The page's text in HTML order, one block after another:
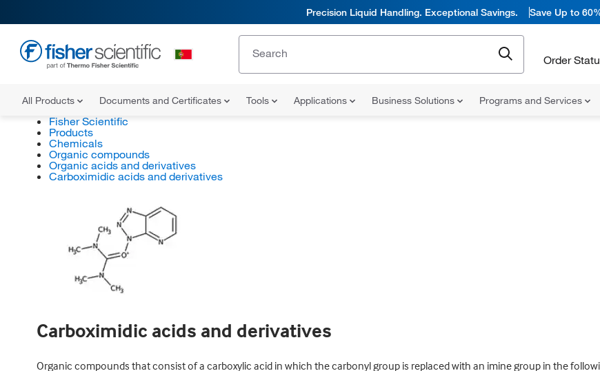
Precision Liquid Handling. Exceptional Savings. Save Up to
Order
All Products Documents and Certificates Tools Applications Business Solutions Programs and Services
Fisher Scientific
Products
Chemicals
Organic compounds
Organic acids and derivatives
Carboximidic acids and derivatives
Carboximidic acids and derivatives
Organic compounds that consist of a carboxylic acid in which the carbonyl group is replaced with an imine group in the